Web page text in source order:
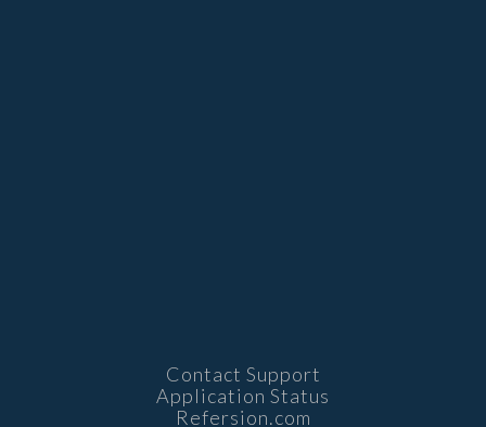
Contact Support
Application Status
Refersion.com